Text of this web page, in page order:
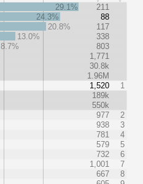
29.1%
211
24.3%
88
20.8%
117
13.0%
338
8.7%
803
1,771
30.8k
1.96M
1,520
1
189k
550k
977
2
938
3
781
4
579
5
732
6
1,001
7
667
8